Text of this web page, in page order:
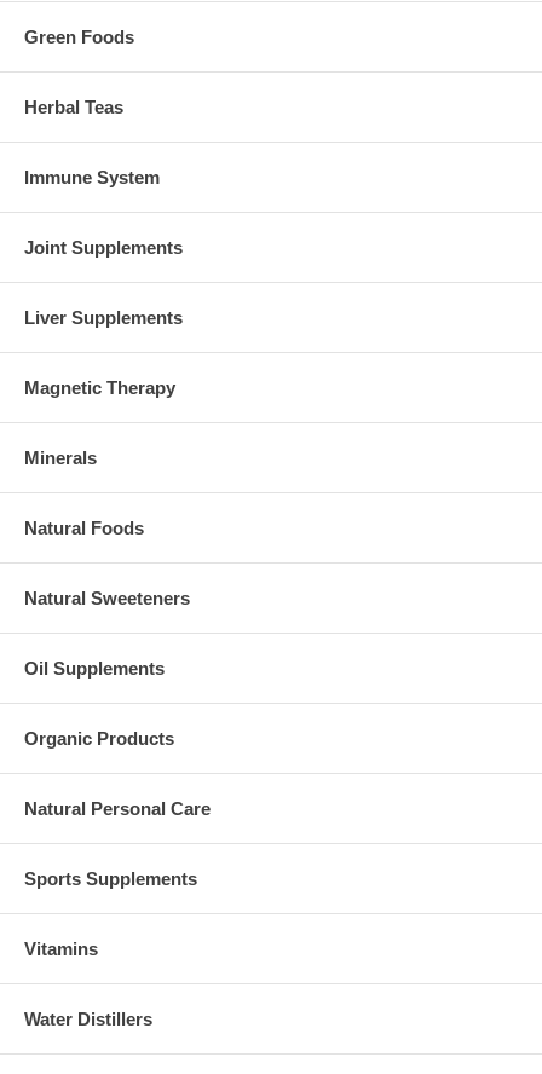
Green Foods
Herbal Teas
Immune System
Joint Supplements
Liver Supplements
Magnetic Therapy
Minerals
Natural Foods
Natural Sweeteners
Oil Supplements
Organic Products
Natural Personal Care
Sports Supplements
Vitamins
Water Distillers